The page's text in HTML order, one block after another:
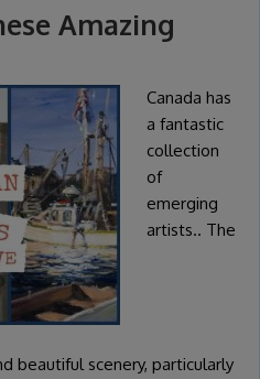
Amazing
Canada has
a fantastic
collection
of
emerging
artists.. The
beautiful scenery, particularly